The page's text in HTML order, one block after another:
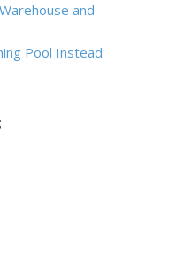
and
Pool Instead